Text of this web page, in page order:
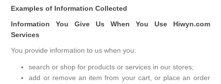
Examples of Information Collected
Information You Give Us When You Use Hiwyn.com
Services
You provide information to us when you:
search or shop for products or services in our stores;
add or remove an item from your cart, or place an order